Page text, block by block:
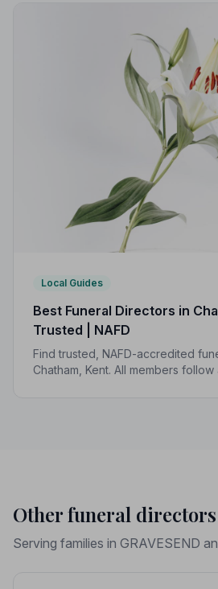
Local Guides
Best Funeral Directors in
Trusted | NAFD
Find trusted, NAFD-accredited
Chatham, Kent. All members
Other funeral
Serving families in GRAVESEND